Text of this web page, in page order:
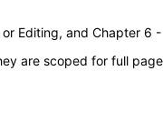
Editing, and Chapter 6
are scoped for full